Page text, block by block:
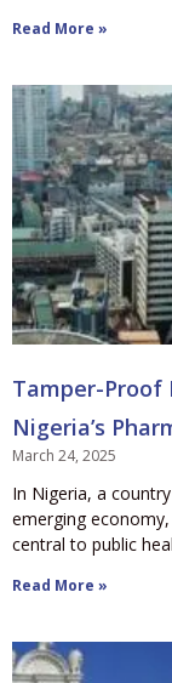
Read More »
Tamper-Proof
Nigeria’s
March 24, 2025
In Nigeria, a
emerging
central to public
Read More »